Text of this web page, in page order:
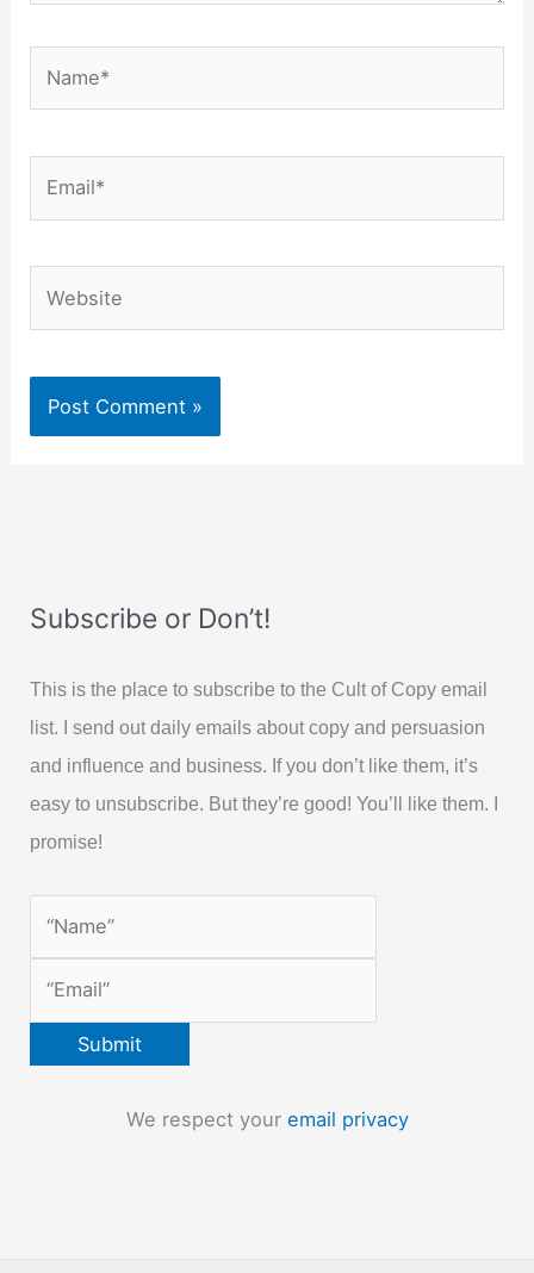
Subscribe or Don’t!
This is the place to subscribe to the Cult of Copy email
list. I send out daily emails about copy and persuasion
and influence and business. If you don’t like them, it’s
easy to unsubscribe. But they’re good! You’ll like them. I
promise!
We respect your email privacy